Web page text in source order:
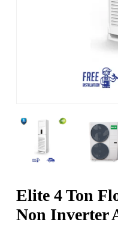
Elite 4 Ton
Non Inverter